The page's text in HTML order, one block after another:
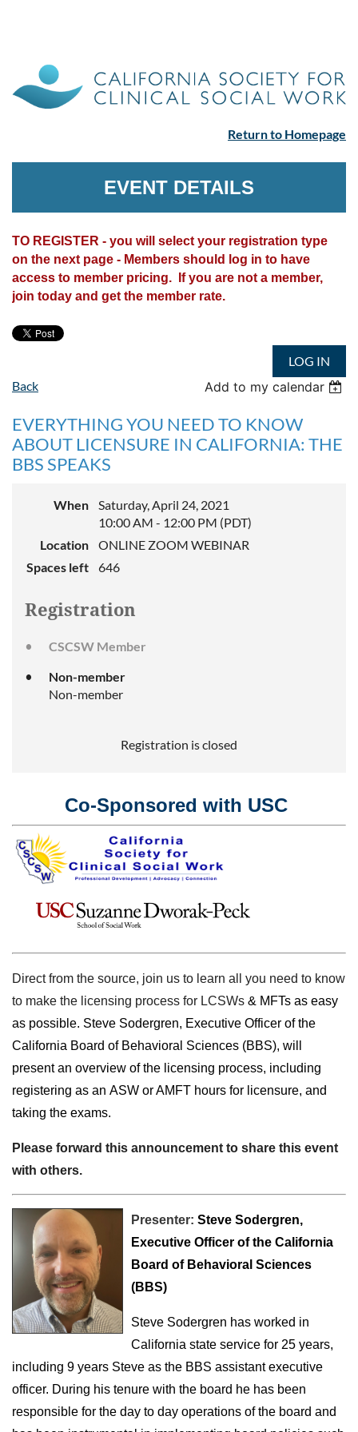
Return to Homepage
EVENT DETAILS
TO REGISTER - you will select your registration type
on the next page - Members should log in to have
access to member pricing. If you are not a member,
join today and get the member rate.
LOG IN
Back
Add to my calendar
EVERYTHING YOU NEED TO KNOW
ABOUT LICENSURE IN CALIFORNIA: THE
BBS SPEAKS
When
Saturday, April 24, 2021
10:00 AM - 12:00 PM (PDT)
Location
ONLINE ZOOM WEBINAR
Spaces left
646
Registration
CSCSW Member
Non-member
Non-member
Registration is closed
Co-Sponsored with USC
Direct from the source, join us to learn all you need to know
to make the licensing process for LCSWs & MFTs as easy
as possible. Steve Sodergren, Executive Officer of the
California Board of Behavioral Sciences (BBS), will
present an overview of the licensing process, including
registering as an ASW or AMFT hours for licensure, and
taking the exams.
Please forward this announcement to share this event
with others.
Presenter: Steve Sodergren,
Executive Officer of the California
Board of Behavioral Sciences
(BBS)
Steve Sodergren has worked in
California state service for 25 years,
including 9 years Steve as the BBS assistant executive
officer. During his tenure with the board he has been
responsible for the day to day operations of the board and